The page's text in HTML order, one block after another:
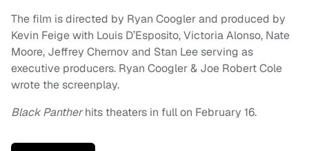
The film is directed by Ryan Coogler and produced by
Kevin Feige with Louis D’Esposito, Victoria Alonso, Nate
Moore, Jeffrey Chernov and Stan Lee serving as
executive producers. Ryan Coogler & Joe Robert Cole
wrote the screenplay.
Black Pantherhits theaters in full on February 16.